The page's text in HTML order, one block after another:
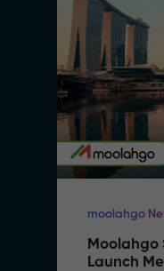
moolahgo
Moolahgo
Launch